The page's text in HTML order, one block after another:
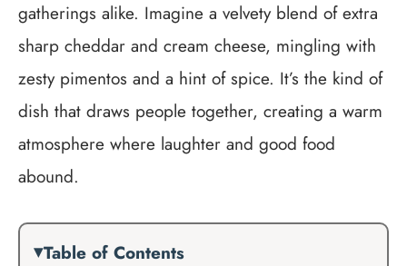
gatherings alike. Imagine a velvety blend of extra
sharp cheddar and cream cheese, mingling with
zesty pimentos and a hint of spice. It’s the kind of
dish that draws people together, creating a warm
atmosphere where laughter and good food
abound.
Table of Contents